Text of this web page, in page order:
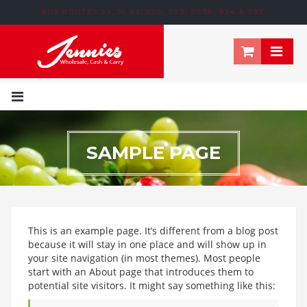
BUS ROUTES 33, 51, 52, 52A, 907, 907A, 934 & 997.
195 NEWTOWN ROW, MOOSOM STREET, BIRMINGHAM, B6 4NT
SAMPLE PAGE
This is an example page. It’s different from a blog post
because it will stay in one place and will show up in
your site navigation (in most themes). Most people
start with an About page that introduces them to
potential site visitors. It might say something like this: